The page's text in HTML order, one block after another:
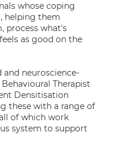
whose coping
helping them
process what's
as good on the
neuroscience-
Therapist
Densitisation
these with a range of
of which work
system to support